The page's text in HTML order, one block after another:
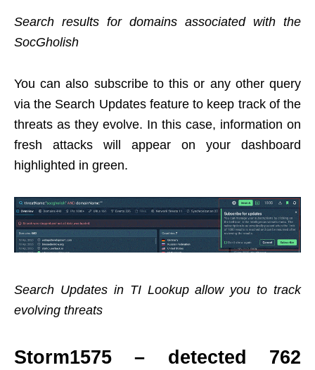
Search results for domains associated with the
SocGholish
You can also subscribe to this or any other query
via the Search Updates feature to keep track of the
threats as they evolve. In this case, information on
fresh attacks will appear on your dashboard
highlighted in green.
Search Updates in TI Lookup allow you to track
evolving threats
Storm1575 – detected 762